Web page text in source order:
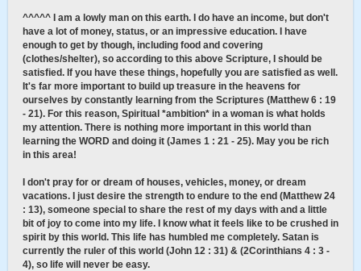
^^^^^ I am a lowly man on this earth. I do have an income, but don't
have a lot of money, status, or an impressive education. I have
enough to get by though, including food and covering
(clothes/shelter), so according to this above Scripture, I should be
satisfied. If you have these things, hopefully you are satisfied as well.
It's far more important to build up treasure in the heavens for
ourselves by constantly learning from the Scriptures (Matthew 6 : 19
- 21). For this reason, Spiritual *ambition* in a woman is what holds
my attention. There is nothing more important in this world than
learning the WORD and doing it (James 1 : 21 - 25). May you be rich
in this area!
I don't pray for or dream of houses, vehicles, money, or dream
vacations. I just desire the strength to endure to the end (Matthew 24
: 13), someone special to share the rest of my days with and a little
bit of joy to come into my life. I know what it feels like to be crushed in
spirit by this world. This life has humbled me completely. Satan is
currently the ruler of this world (John 12 : 31) & (2Corinthians 4 : 3 -
4), so life will never be easy.